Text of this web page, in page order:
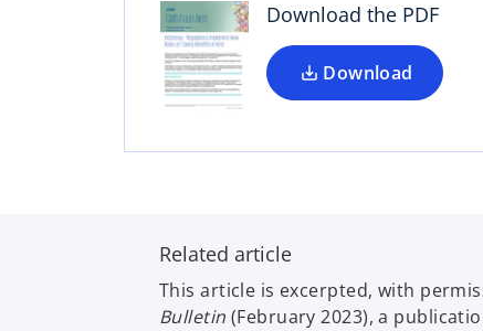
Download the PDF
Download
i
n
a
n
w
Related article
This article is excerpted, with
Bulletin (February 2023), a